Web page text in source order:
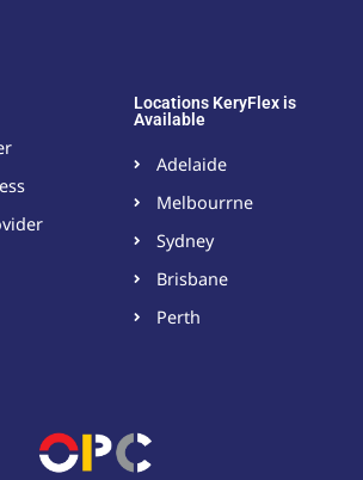
Locations KeryFlex is
Available
Adelaide
Melbourrne
Sydney
Brisbane
Perth